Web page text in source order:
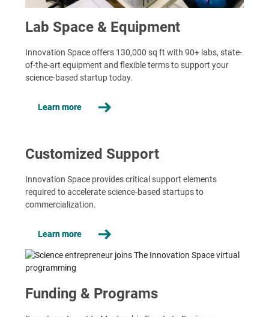
Lab Space & Equipment
Innovation Space offers 130,000 sq ft with 90+ labs, state-
of-the-art equipment and flexible terms to support your
science-based startup today.
Learn more
Customized Support
Innovation Space provides critical support elements
required to accelerate science-based startups to
commercialization.
Learn more
Funding & Programs